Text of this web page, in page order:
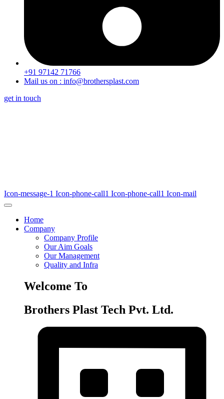
+91 97142 71766
Mail us on : info@brothersplast.com
get in touch
Icon-message-1 Icon-phone-call1 Icon-phone-call1 Icon-mail
Home
Company
Company Profile
Our Aim Goals
Our Management
Quality and Infra
Welcome To
Brothers Plast Tech Pvt. Ltd.